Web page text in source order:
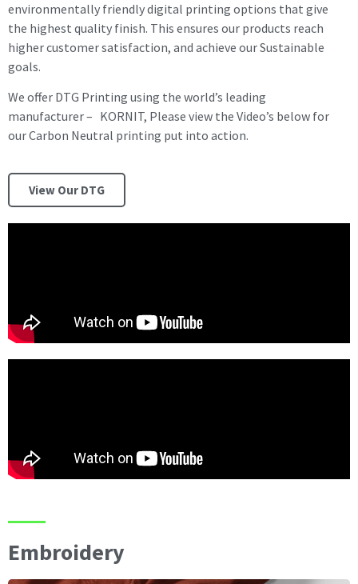
environmentally friendly digital printing options that give
the highest quality finish. This ensures our products reach
higher customer satisfaction, and achieve our Sustainable
goals.
We offer DTG Printing using the world’s leading
manufacturer – KORNIT, Please view the Video’s below for
our Carbon Neutral printing put into action.
View Our DTG
Embroidery